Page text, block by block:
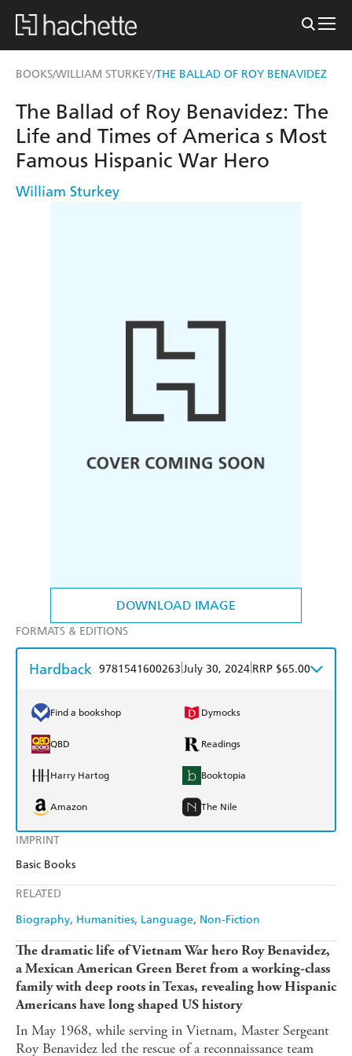
BOOKS/WILLIAM STURKEY/THE BALLAD OF ROY BENAVIDEZ
DOWNLOAD IMAGE
IMPRINT
Basic Books
RELATED
Biography Humanities Language Non-Fiction
The Ballad of Roy Benavidez: The
Life and Times of America s Most
Famous Hispanic War Hero
William Sturkey
FORMATS & EDITIONS
Hardback 9781541600263 July 30, 2024 RRP $65.00
Find a bookshop Dymocks
QBD Readings
Harry Hartog Booktopia
Amazon The Nile
The dramatic life of Vietnam War hero Roy Benavidez,
a Mexican American Green Beret from a working-class
family with deep roots in Texas, revealing how Hispanic
Americans have long shaped US history
In May 1968, while serving in Vietnam, Master Sergeant
Roy Benavidez led the rescue of a reconnaissance team